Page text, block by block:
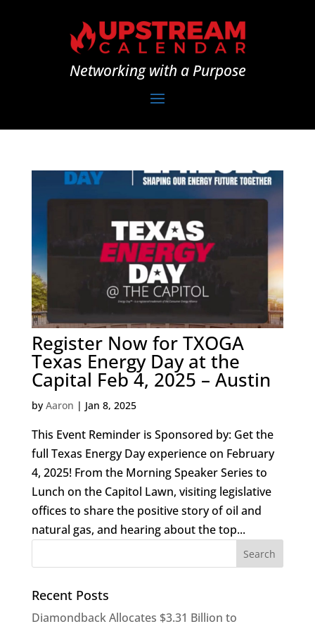
Networking with a Purpose
Register Now for TXOGA
Texas Energy Day at the
Capital Feb 4, 2025 – Austin
by Aaron | Jan 8, 2025
This Event Reminder is Sponsored by: Get the
full Texas Energy Day experience on February
4, 2025! From the Morning Speaker Series to
Lunch on the Capitol Lawn, visiting legislative
offices to share the positive story of oil and
natural gas, and hearing about the top...
Recent Posts
Diamondback Allocates $3.31 Billion to